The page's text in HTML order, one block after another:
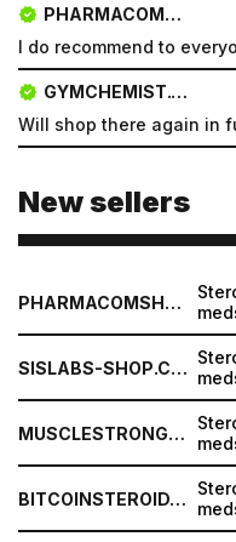
PHARMACOMSHOP.COM
GYMCHEMIST.CO
Will shop there again in
New sellers
PHARMACOMSHOP.COM
SISLABS-SHOP.COM
MUSCLESTRONG.NET
BITCOINSTEROID.ORG